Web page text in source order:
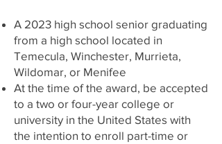
A 2023 high school senior graduating
from a high school located in
Temecula, Winchester, Murrieta,
Wildomar, or Menifee
At the time of the award, be accepted
to a two or four-year college or
university in the United States with
the intention to enroll part-time or